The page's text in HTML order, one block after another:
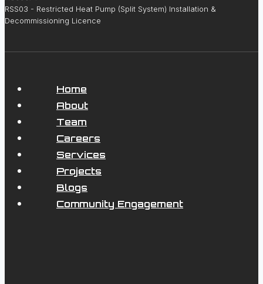
RSS03 - Restricted Heat Pump (Split System) Installation &
Decommissioning Licence
Home
About
Team
Careers
Services
Projects
Blogs
Community Engagement